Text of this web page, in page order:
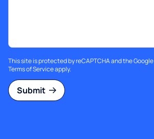
This site is protected by reCAPTCHA and the Google
Terms of Serviceapply.
Submit